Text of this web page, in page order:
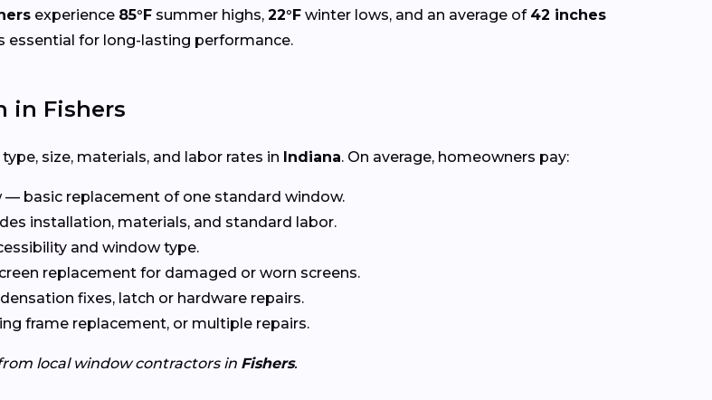
experience 85°F summer highs, 22°F winter lows, and an average of 42 inches
essential for long-lasting performance.
in Fishers
size, materials, and labor rates in Indiana. On average, homeowners pay:
— basic replacement of one standard window.
installation, materials, and standard labor.
and window type.
replacement for damaged or worn screens.
fixes, latch or hardware repairs.
frame replacement, or multiple repairs.
local window contractors in Fishers.